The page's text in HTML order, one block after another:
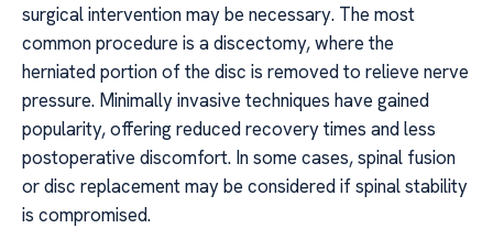
surgical intervention may be necessary. The most
common procedure is a discectomy, where the
herniated portion of the disc is removed to relieve nerve
pressure. Minimally invasive techniques have gained
popularity, offering reduced recovery times and less
postoperative discomfort. In some cases, spinal fusion
or disc replacement may be considered if spinal stability
is compromised.